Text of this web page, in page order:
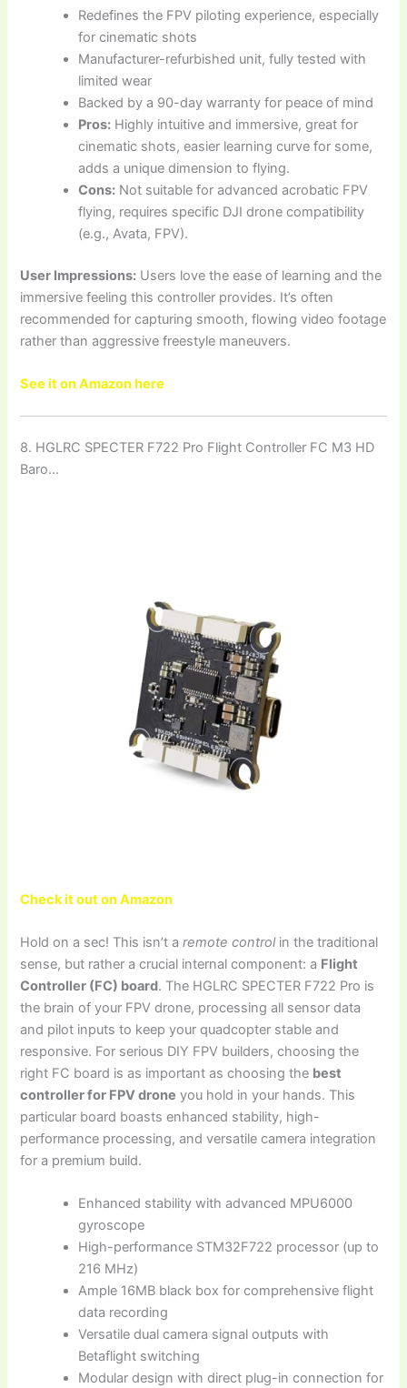
Redefines the FPV piloting experience, especially
for cinematic shots
Manufacturer-refurbished unit, fully tested with
limited wear
Backed by a 90-day warranty for peace of mind
Pros: Highly intuitive and immersive, great for
cinematic shots, easier learning curve for some,
adds a unique dimension to flying.
Cons: Not suitable for advanced acrobatic FPV
flying, requires specific DJI drone compatibility
(e.g., Avata, FPV).
User Impressions: Users love the ease of learning and the
immersive feeling this controller provides. It’s often
recommended for capturing smooth, flowing video footage
rather than aggressive freestyle maneuvers.
See it on Amazon here
8. HGLRC SPECTER F722 Pro Flight Controller FC M3 HD
Baro…
Check it out on Amazon
Hold on a sec! This isn’t aremote controlin the traditional
sense, but rather a crucial internal component: a Flight
Controller (FC) board. The HGLRC SPECTER F722 Pro is
the brain of your FPV drone, processing all sensor data
and pilot inputs to keep your quadcopter stable and
responsive. For serious DIY FPV builders, choosing the
right FC board is as important as choosing the best
controller for FPV drone you hold in your hands. This
particular board boasts enhanced stability, high-
performance processing, and versatile camera integration
for a premium build.
Enhanced stability with advanced MPU6000
gyroscope
High-performance STM32F722 processor (up to
216 MHz)
Ample 16MB black box for comprehensive flight
data recording
Versatile dual camera signal outputs with
Betaflight switching
Modular design with direct plug-in connection for